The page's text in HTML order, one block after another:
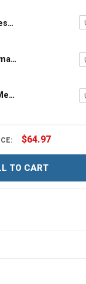
Personalized Blessed To Be Called Grandma Christmas Shirt Gift For Grandma
Blessed To Be Called Grandma - Personalized Custom Name Shirt Gift For Grandma & Mom
Blessed To Be Called Nana Messy Bun With Butterflies - Personalized Custom Shirt Gift For Grandma & Mom
$64.97
TO CART